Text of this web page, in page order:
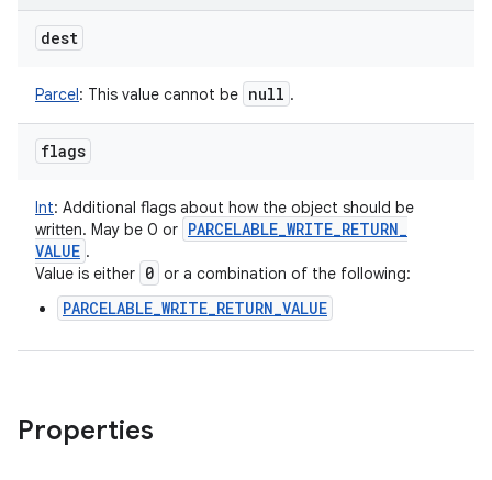
dest
Parcel: This value cannot be null .
flags
Int: Additional flags about how the object should be
written. May be 0 or PARCELABLE_WRITE_RETURN_
VALUE .
Value is either 0 or a combination of the following:
PARCELABLE_WRITE_RETURN_VALUE
Properties